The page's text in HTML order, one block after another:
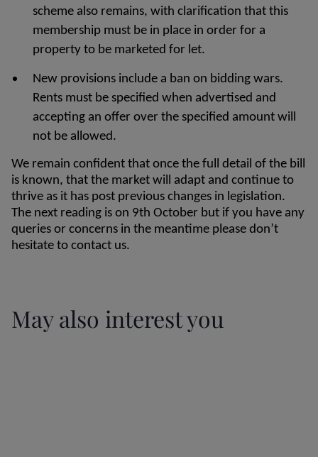
scheme also remains, with clarification that this
membership must be in place in order for a
property to be marketed for let.
New provisions include a ban on bidding wars.
Rents must be specified when advertised and
accepting an offer over the specified amount will
not be allowed.
We remain confident that once the full detail of the bill
is known, that the market will adapt and continue to
thrive as it has post previous changes in legislation.
The next reading is on 9th October but if you have any
queries or concerns in the meantime please don’t
hesitate to contact us.
May also interest you